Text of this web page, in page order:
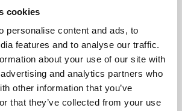
cookies
personalise content and ads, to
features and to analyse our traffic.
about your use of our site with
and analytics partners who
other information that you’ve
that they’ve collected from your use
digital culture programme presents
artists from across the world,
Council England and De Montfort